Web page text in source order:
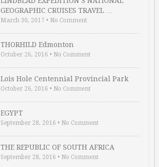
GEOGRAPHIC CRUISES TRAVEL …
March 30, 2017 • No Comment
THORHILD Edmonton
October 26, 2016 • No Comment
Lois Hole Centennial Provincial Park
October 26, 2016 • No Comment
EGYPT
September 28, 2016 • No Comment
THE REPUBLIC OF SOUTH AFRICA
September 28, 2016 • No Comment